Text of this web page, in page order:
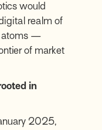
would
realm of
atoms —
of market
in
2025,